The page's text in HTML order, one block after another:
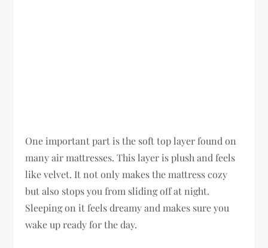
One important part is the soft top layer found on
many air mattresses. This layer is plush and feels
like velvet. It not only makes the mattress cozy
but also stops you from sliding off at night.
Sleeping on it feels dreamy and makes sure you
wake up ready for the day.